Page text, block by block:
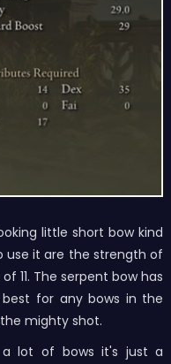
little short bow kind
use it are the strength of
11. The serpent bow has
for any bows in the
mighty shot.
a lot of bows it's just a